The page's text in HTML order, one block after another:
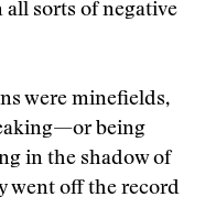
sorts of negative
were minefields,
being
in the shadow of
went off the record